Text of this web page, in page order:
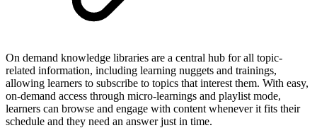
On demand knowledge libraries are a central hub for all topic-
related information, including learning nuggets and trainings,
allowing learners to subscribe to topics that interest them. With easy,
on-demand access through micro-learnings and playlist mode,
learners can browse and engage with content whenever it fits their
schedule and they need an answer just in time.